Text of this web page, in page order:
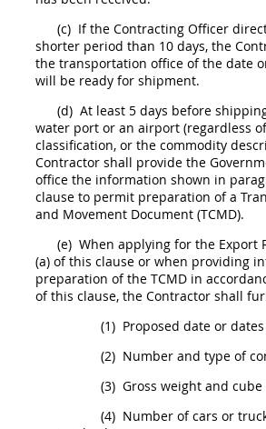
(c) If the Contracting Officer
shorter period than 10 days, the
the transportation office of the date
will be ready for shipment.
(d) At least 5 days before
water port or an airport (regardless
classification, or the commodity
Contractor shall provide the
office the information shown in
clause to permit preparation of a
and Movement Document (TCMD).
(e) When applying for the Export
(a) of this clause or when providing
preparation of the TCMD in
of this clause, the Contractor shall
(1) Proposed date or
(2) Number and type of
(3) Gross weight and
(4) Number of cars or